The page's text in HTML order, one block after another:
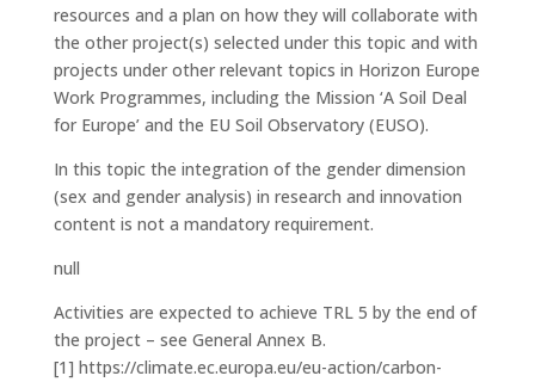
resources and a plan on how they will collaborate with
the other project(s) selected under this topic and with
projects under other relevant topics in Horizon Europe
Work Programmes, including the Mission ‘A Soil Deal
for Europe’ and the EU Soil Observatory (EUSO).
In this topic the integration of the gender dimension
(sex and gender analysis) in research and innovation
content is not a mandatory requirement.
null
Activities are expected to achieve TRL 5 by the end of
the project – see General Annex B.
[1] https://climate.ec.europa.eu/eu-action/carbon-